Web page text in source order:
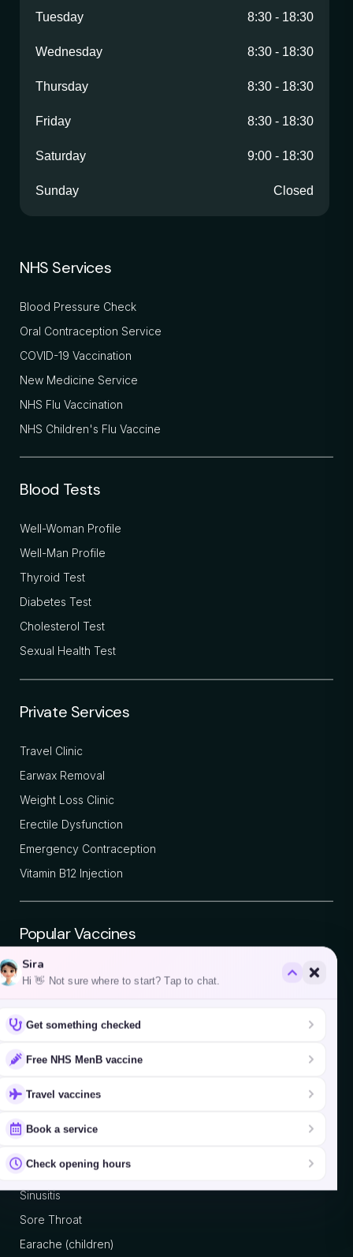
Tuesday 8:30 - 18:30
Wednesday 8:30 - 18:30
Thursday 8:30 - 18:30
Friday 8:30 - 18:30
Saturday 9:00 - 18:30
Sunday Closed
NHS Services
Blood Pressure Check
Oral Contraception Service
COVID-19 Vaccination
New Medicine Service
NHS Flu Vaccination
NHS Children's Flu Vaccine
Blood Tests
Well-Woman Profile
Well-Man Profile
Thyroid Test
Diabetes Test
Cholesterol Test
Sexual Health Test
Private Services
Travel Clinic
Earwax Removal
Weight Loss Clinic
Erectile Dysfunction
Emergency Contraception
Vitamin B12 Injection
Popular Vaccines
Chickenpox
Hepatitis A
Typhoid
Pharmacy First
Sinusitis
Sore Throat
Earache (children)
Sira
Hi 👋 Not sure where to start? Tap to chat.
Get something checked
Free NHS MenB vaccine
Travel vaccines
Book a service
Check opening hours